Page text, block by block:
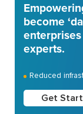
become
experts.
Reduced
Get